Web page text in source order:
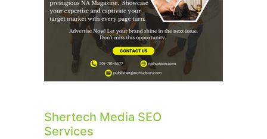
Shertech Media SEO
Services